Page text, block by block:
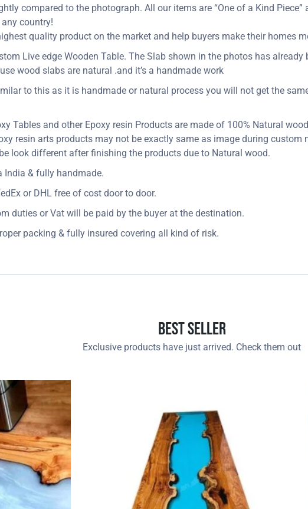
compared to the photograph. All our items are “One of a Kind Piece”
country!
quality product on the market and help buyers make their homes
Live edge Wooden Table. The Slab shown in the photos has
wood slabs are natural .and it’s a handmade work
to this as it is handmade or natural process you will not get the
Tables and other Epoxy resin Products are made of 100% Natural
resin arts products may not be exactly same as image during custom
look different after finishing the products due to Natural wood.
India & fully handmade.
or DHL free of cost door to door.
duties or Vat will be paid by the buyer at the destination.
packing & fully insured covering all kind of risk.
Best Seller
Exclusive products have just arrived. Check them out